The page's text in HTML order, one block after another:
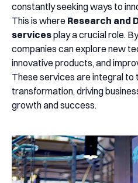
constantly seeking ways to
This is where Research and
servicesplay a crucial role.
companies can explore new
innovative products, and
These services are integral to
transformation, driving
growth and success.